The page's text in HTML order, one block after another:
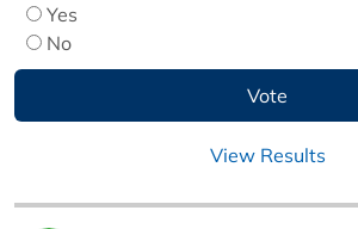
Yes
No
View Results